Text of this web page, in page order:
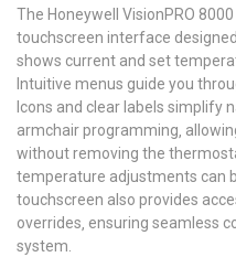
The Honeywell VisionPRO
touchscreen interface
shows current and set
Intuitive menus guide you
Icons and clear labels simplify
armchair programming‚
without removing the
temperature adjustments can
touchscreen also provides
overrides‚ ensuring seamless
system.